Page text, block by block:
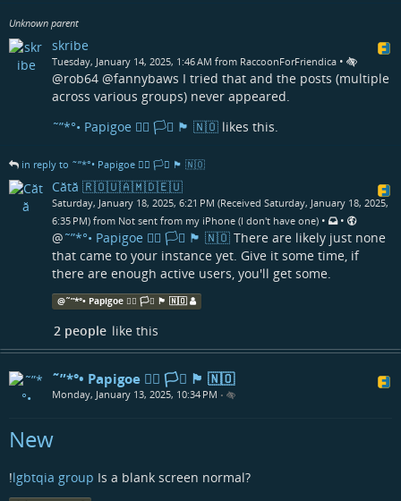
Unknown parent
skribe
Tuesday, January 14, 2025, 1:46 AM from RaccoonForFriendica •
@rob64 @fannybaws I tried that and the posts (multiple
across various groups) never appeared.
˜”*°• Papigoe 🏳️‍🌈 🏳️‍⚧️ 🏴󠁧󠁢󠁳󠁣󠁴󠁿 🇳🇴 likes this.
in reply to ˜”*°• Papigoe 🏳️‍🌈 🏳️‍⚧️ 🏴󠁧󠁢󠁳󠁣󠁴󠁿 🇳🇴
Cătă 🇷🇴🇺🇦🇲🇩🇪🇺
Saturday, January 18, 2025, 6:21 PM (Received Saturday, January 18, 2025,
6:35 PM) from Not sent from my iPhone (I don't have one) • •
@˜”*°• Papigoe 🏳️‍🌈 🏳️‍⚧️ 🏴󠁧󠁢󠁳󠁣󠁴󠁿 🇳🇴 There are likely just none
that came to your instance yet. Give it some time, if
there are enough active users, you'll get some.
@˜”*°• Papigoe 🏳️‍🌈 🏳️‍⚧️ 🏴󠁧󠁢󠁳󠁣󠁴󠁿 🇳🇴
2 people like this
˜”*°• Papigoe 🏳️‍🌈 🏳️‍⚧️ 🏴󠁧󠁢󠁳󠁣󠁴󠁿 🇳🇴
Monday, January 13, 2025, 10:34 PM •
New
!lgbtqia group Is a blank screen normal?